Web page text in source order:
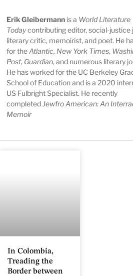
Erik Gleibermann is a World Literature
Todaycontributing editor, social-justice
literary critic, memoirist, and poet. He
for theAtlantic, New York Times,
Post, Guardian, and numerous literary
He has worked for the UC Berkeley
School of Education and is a 2020
US Fulbright Specialist. He recently
completed Jewfro American: An
Memoir
In Colombia,
Treading the
Border between